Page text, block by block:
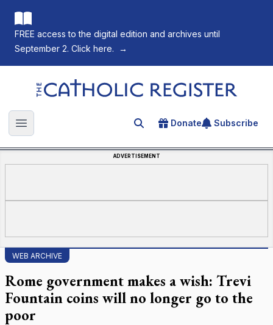
FREE access to the digital edition and archives until
September 2. Click here.
→
The Catholic Register
Open main menu Search for an article
Donate Subscribe
ADVERTISEMENT
WEB ARCHIVE
Rome government makes a wish: Trevi
Fountain coins will no longer go to the
poor